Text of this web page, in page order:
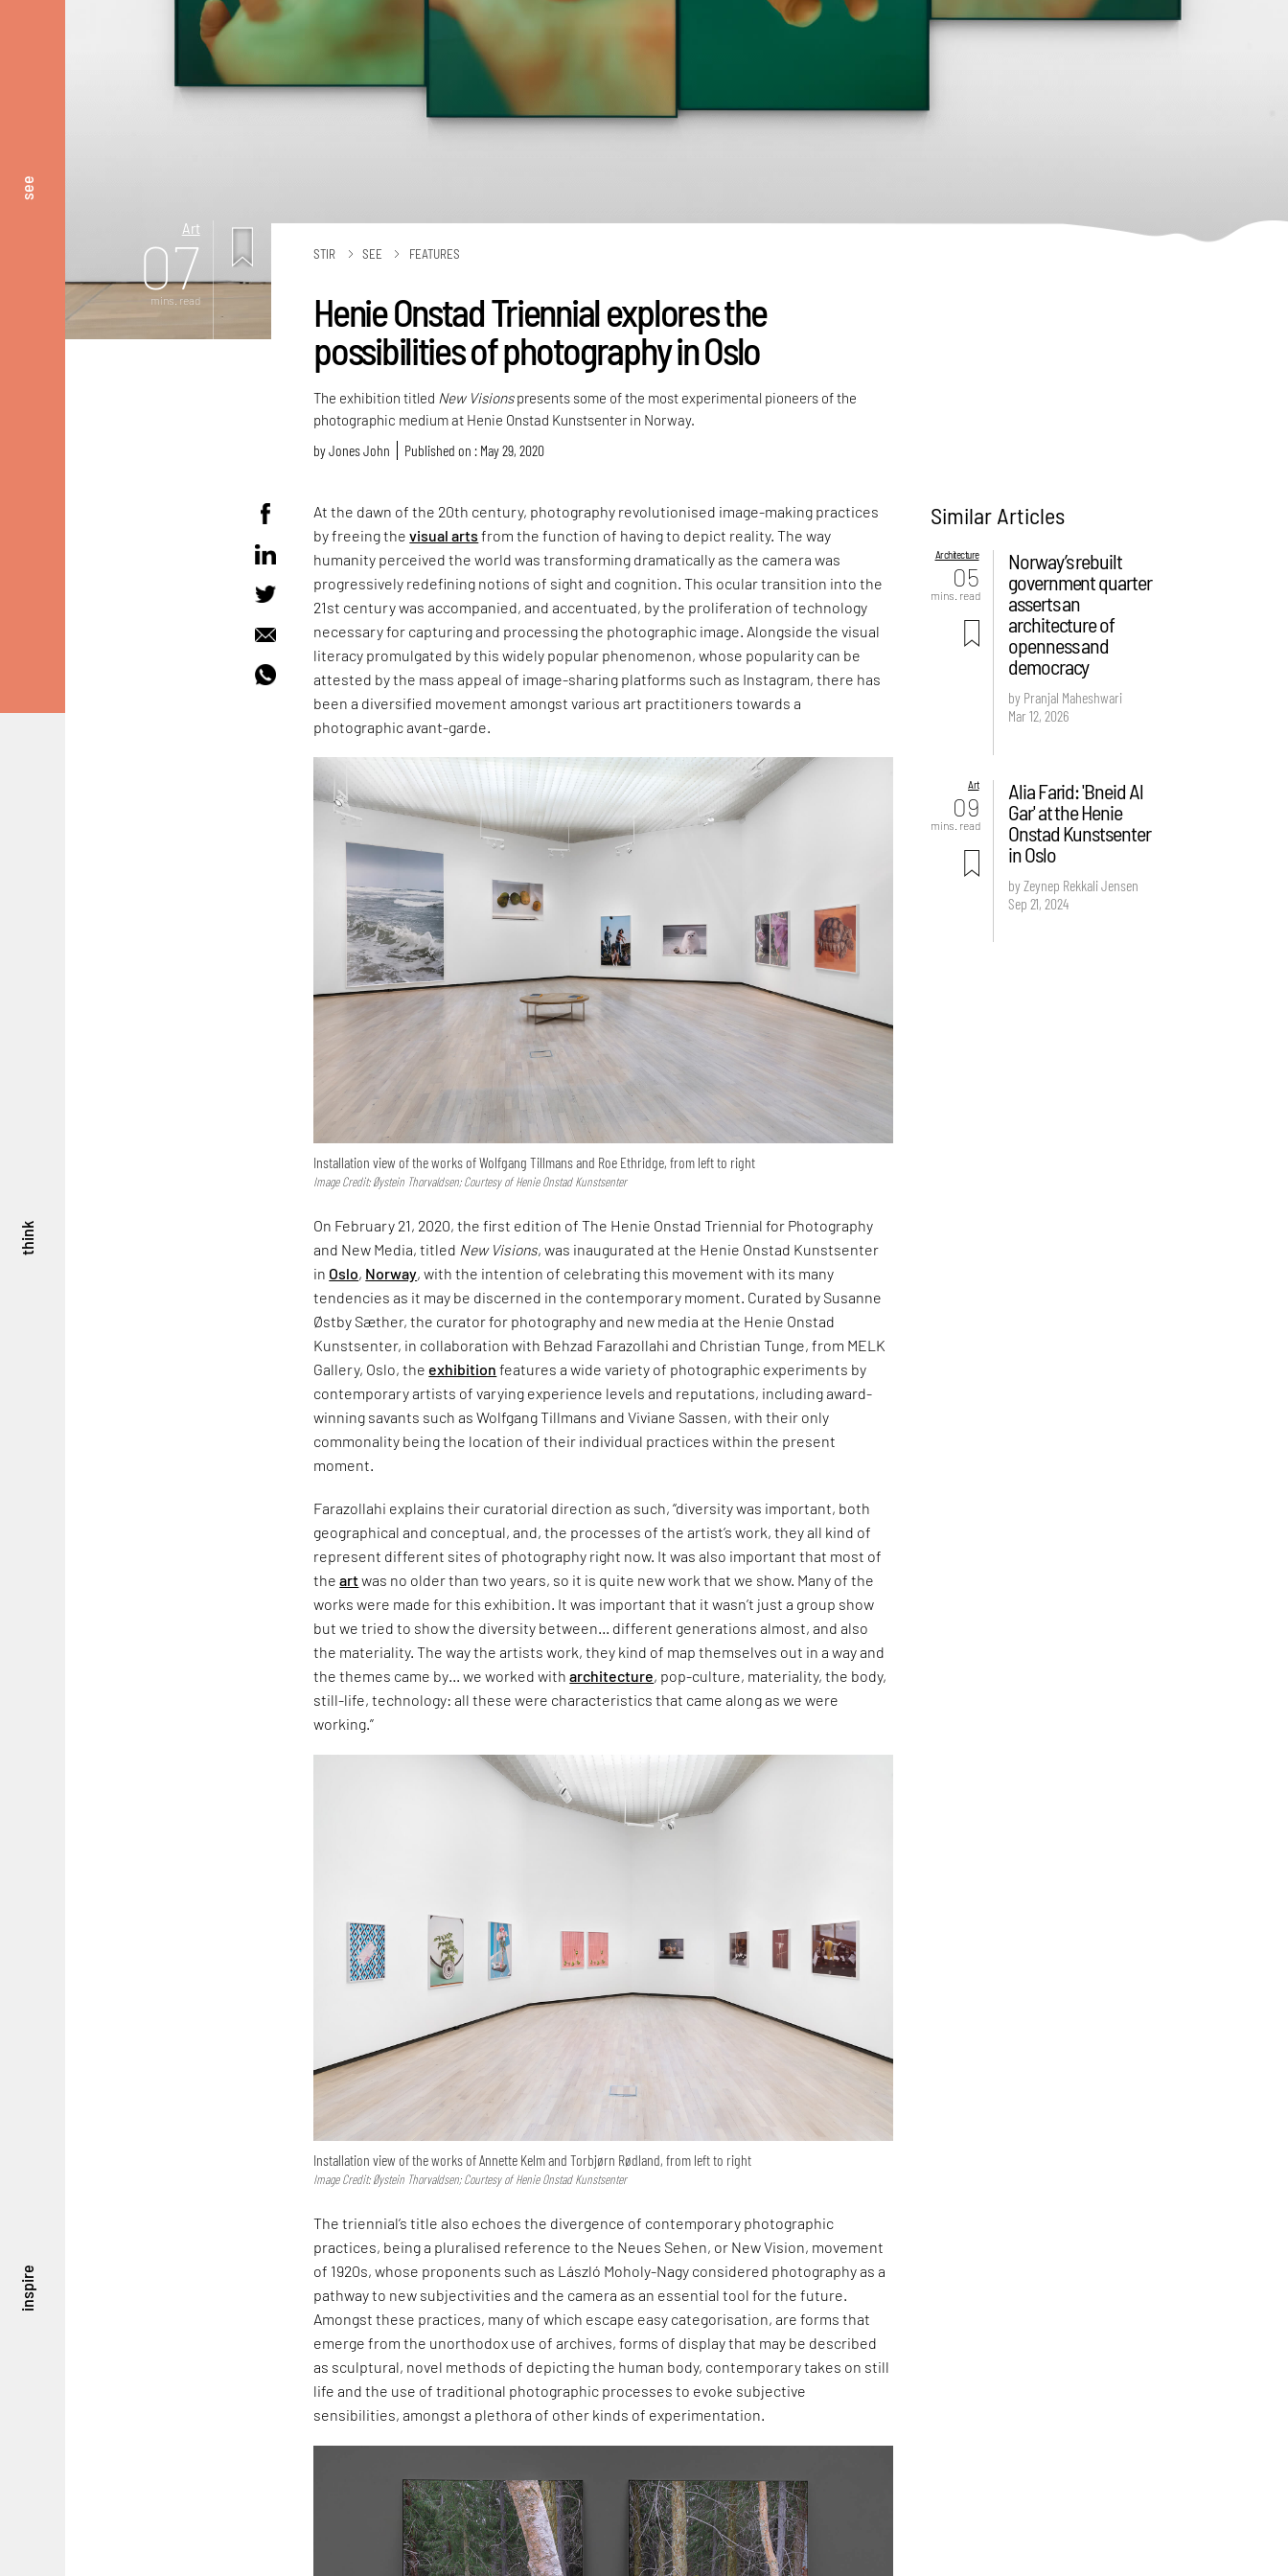
see
think
inspire
Art
07
mins. read
STIR SEE FEATURES
Henie Onstad Triennial explores the
possibilities of photography in Oslo
The exhibition titled New Visionspresents some of the most experimental pioneers of the
photographic medium at Henie Onstad Kunstsenter in Norway.
byJones John Published on : May 29, 2020
At the dawn of the 20th century, photography revolutionised image-making practices
by freeing thevisual arts from the function of having to depict reality. The way
humanity perceived the world was transforming dramatically as the camera was
progressively redefining notions of sight and cognition. This ocular transition into the
21st century was accompanied, and accentuated, by the proliferation of technology
necessary for capturing and processing the photographic image. Alongside the visual
literacy promulgated by this widely popular phenomenon, whose popularity can be
attested by the mass appeal of image-sharing platforms such as Instagram, there has
been a diversified movement amongst various art practitioners towards a
photographic avant-garde.
Installation view of the works of Wolfgang Tillmans and Roe Ethridge, from left to right
Image Credit: Øystein Thorvaldsen; Courtesy of Henie Onstad Kunstsenter
On February 21, 2020, the first edition of The Henie Onstad Triennial for Photography
and New Media, titled New Visions, was inaugurated at the Henie Onstad Kunstsenter
in Oslo, Norway, with the intention of celebrating this movement with its many
tendencies as it may be discerned in the contemporary moment. Curated by Susanne
Østby Sæther, the curator for photography and new media at the Henie Onstad
Kunstsenter, in collaboration with Behzad Farazollahi and Christian Tunge, from MELK
Gallery, Oslo, the exhibition features a wide variety of photographic experiments by
contemporary artists of varying experience levels and reputations, including award-
winning savants such as Wolfgang Tillmans and Viviane Sassen, with their only
commonality being the location of their individual practices within the present
moment.
Farazollahi explains their curatorial direction as such, “diversity was important, both
geographical and conceptual, and, the processes of the artist’s work, they all kind of
represent different sites of photography right now. It was also important that most of
theartwas no older than two years, so it is quite new work that we show. Many of the
works were made for this exhibition. It was important that it wasn’t just a group show
but we tried to show the diversity between… different generations almost, and also
the materiality. The way the artists work, they kind of map themselves out in a way and
the themes came by… we worked witharchitecture, pop-culture, materiality, the body,
still-life, technology: all these were characteristics that came along as we were
working.”
Installation view of the works of Annette Kelm and Torbjørn Rødland, from left to right
Image Credit: Øystein Thorvaldsen; Courtesy of Henie Onstad Kunstsenter
The triennial’s title also echoes the divergence of contemporary photographic
practices, being a pluralised reference to the Neues Sehen, or New Vision, movement
of 1920s, whose proponents such as László Moholy-Nagy considered photography as a
pathway to new subjectivities and the camera as an essential tool for the future.
Amongst these practices, many of which escape easy categorisation, are forms that
emerge from the unorthodox use of archives, forms of display that may be described
as sculptural, novel methods of depicting the human body, contemporary takes on still
life and the use of traditional photographic processes to evoke subjective
sensibilities, amongst a plethora of other kinds of experimentation.
Similar Articles
Architecture
05
mins. read
Norway’s rebuilt
government quarter
asserts an
architecture of
openness and
democracy
by Pranjal Maheshwari
Mar 12, 2026
Art
09
mins. read
Alia Farid: 'Bneid Al
Gar' at the Henie
Onstad Kunstsenter
in Oslo
by Zeynep Rekkali Jensen
Sep 21, 2024